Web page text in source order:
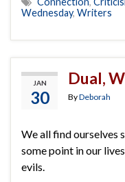
Wednesday, Writers
JAN
30
Dual,
ByDeborah
We all find ourselves
some point in our
evils.